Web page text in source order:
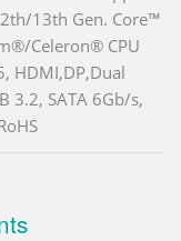
13th Gen. Core™
Celeron® CPU
HDMI,DP,Dual
3.2, SATA 6Gb/s,